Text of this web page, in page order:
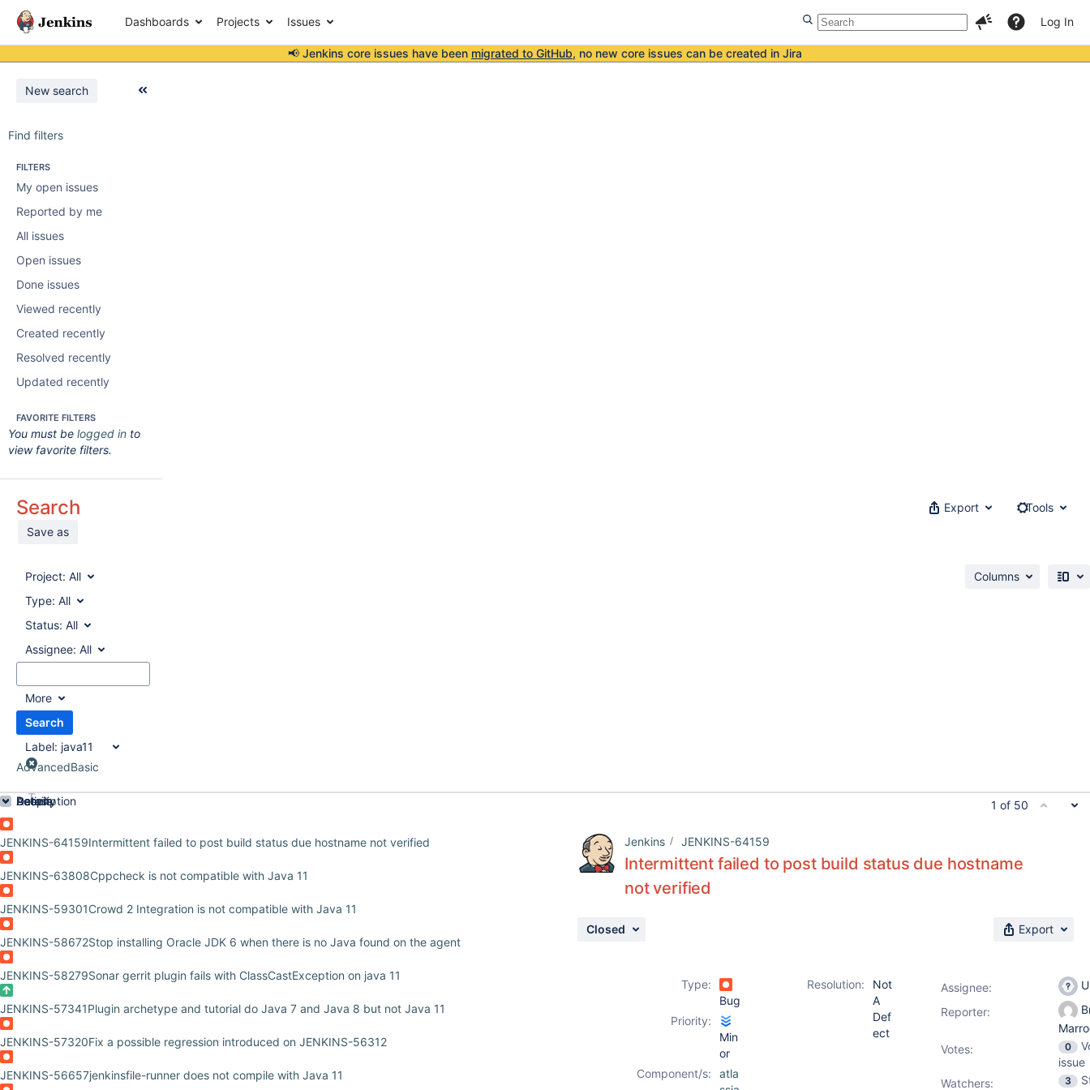
Dashboards Projects Issues Log In
📢 Jenkins core issues have been migrated to GitHub, no new core issues can be created in Jira
New search
Find filters
FILTERS
My open issues
Reported by me
All issues
Open issues
Done issues
Viewed recently
Created recently
Resolved recently
Updated recently
FAVORITE FILTERS
You must be logged in to
view favorite filters.
Search
Save as
Export Tools
Project: All
Type: All
Status: All
Assignee: All
More
Search
Label: java11
AdvancedBasic
Columns
Order by
JENKINS-64159Intermittent failed to post build status due hostname not verified
JENKINS-63808Cppcheck is not compatible with Java 11
JENKINS-59301Crowd 2 Integration is not compatible with Java 11
JENKINS-58672Stop installing Oracle JDK 6 when there is no Java found on the agent
JENKINS-58279Sonar gerrit plugin fails with ClassCastException on java 11
JENKINS-57341Plugin archetype and tutorial do Java 7 and Java 8 but not Java 11
JENKINS-57320Fix a possible regression introduced on JENKINS-56312
JENKINS-56657jenkinsfile-runner does not compile with Java 11
1 of 50
Jenkins JENKINS-64159
Intermittent failed to post build status due hostname
not verified
Closed Export
Details
Type:
Bug
Resolution:
Not
A
Def
ect
Priority:
Min
or
Component/s:
atla
Description
Activity
People
Assignee:
Reporter:
Votes: 0
issue
Watchers:
3
Dates